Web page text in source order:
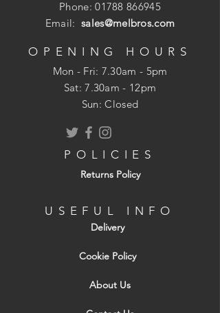
condensation build up
Holes sized to prevent vermin entry
brickwork
Phone:01788 866945
Email:sales@melbros.com
OPENING HOURS
Mon - Fri: 7.30am - 5pm
​​Sat: 7.30am - 12pm
Sun: Closed
POLICIES
Returns Policy
USEFUL INFO
Delivery
Cookie Policy
About Us